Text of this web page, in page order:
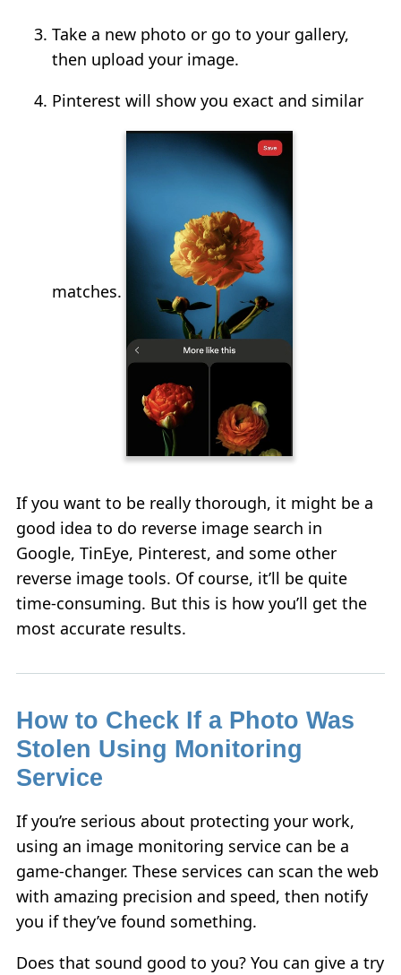
Take a new photo or go to your gallery,
then upload your image.
Pinterest will show you exact and similar
matches.
If you want to be really thorough, it might be a
good idea to do reverse image search in
Google, TinEye, Pinterest, and some other
reverse image tools. Of course, it’ll be quite
time-consuming. But this is how you’ll get the
most accurate results.
How to Check If a Photo Was
Stolen Using Monitoring
Service
If you’re serious about protecting your work,
using an image monitoring service can be a
game-changer. These services can scan the web
with amazing precision and speed, then notify
you if they’ve found something.
Does that sound good to you? You can give a try